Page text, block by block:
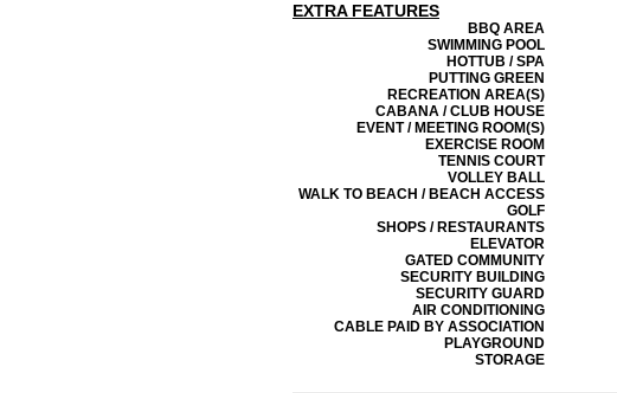
EXTRA FEATURES
BBQ AREA
SWIMMING POOL
HOTTUB / SPA
PUTTING GREEN
RECREATION AREA(S)
CABANA / CLUB HOUSE
EVENT / MEETING ROOM(S)
EXERCISE ROOM
TENNIS COURT
VOLLEY BALL
WALK TO BEACH / BEACH ACCESS
GOLF
SHOPS / RESTAURANTS
ELEVATOR
GATED COMMUNITY
SECURITY BUILDING
SECURITY GUARD
AIR CONDITIONING
CABLE PAID BY ASSOCIATION
PLAYGROUND
STORAGE